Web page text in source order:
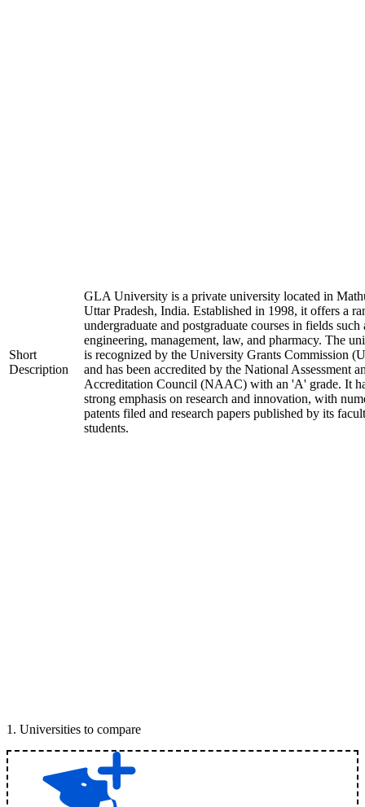
Short
Description
GLA University is a private university located in
Uttar Pradesh, India. Established in 1998, it offers a
undergraduate and postgraduate courses in fields such
engineering, management, law, and pharmacy. The
is recognized by the University Grants Commission
and has been accredited by the National Assessment
Accreditation Council (NAAC) with an 'A' grade. It
strong emphasis on research and innovation, with
patents filed and research papers published by its
students.
1 . Universities to compare